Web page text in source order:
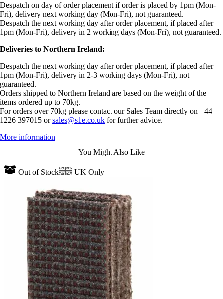
Despatch on day of order placement if order is placed by 1pm (Mon-
Fri), delivery next working day (Mon-Fri), not guaranteed.
Despatch the next working day after order placement, if placed after
1pm (Mon-Fri), delivery in 2 working days (Mon-Fri), not guaranteed.
Deliveries to Northern Ireland:
Despatch the next working day after order placement, if placed after
1pm (Mon-Fri), delivery in 2-3 working days (Mon-Fri), not
guaranteed.
Orders shipped to Northern Ireland are based on the weight of the
items ordered up to 70kg.
For orders over 70kg please contact our Sales Team directly on +44
1226 397015 orsales@s1e.co.uk for further advice.
More information
You Might Also Like
Out of Stock UK Only